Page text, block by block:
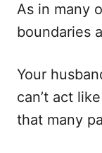
As in many
boundaries
Your
can’t act
that many